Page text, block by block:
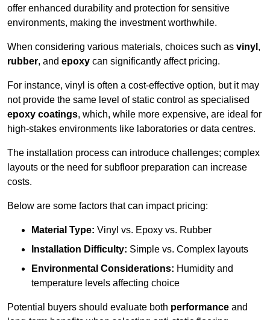
offer enhanced durability and protection for sensitive
environments, making the investment worthwhile.
When considering various materials, choices such as vinyl ,
rubber, and epoxy can significantly affect pricing.
For instance, vinyl is often a cost-effective option, but it may
not provide the same level of static control as specialised
epoxy coatings, which, while more expensive, are ideal for
high-stakes environments like laboratories or data centres.
The installation process can introduce challenges; complex
layouts or the need for subfloor preparation can increase
costs.
Below are some factors that can impact pricing:
Material Type: Vinyl vs. Epoxy vs. Rubber
Installation Difficulty: Simple vs. Complex layouts
Environmental Considerations: Humidity and
temperature levels affecting choice
Potential buyers should evaluate both performance and